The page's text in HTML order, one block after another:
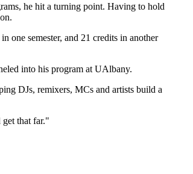
he hit a turning point. Having to hold
one semester, and 21 credits in another
into his program at UAlbany.
DJs, remixers, MCs and artists build a
get that far."